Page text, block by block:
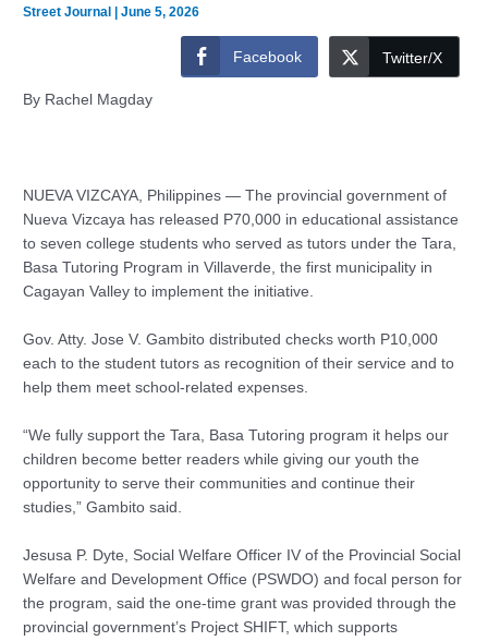
Street Journal |June 5, 2026
Facebook Twitter/X
By Rachel Magday
NUEVA VIZCAYA, Philippines — The provincial government of
Nueva Vizcaya has released P70,000 in educational assistance
to seven college students who served as tutors under the Tara,
Basa Tutoring Program in Villaverde, the first municipality in
Cagayan Valley to implement the initiative.
Gov. Atty. Jose V. Gambito distributed checks worth P10,000
each to the student tutors as recognition of their service and to
help them meet school-related expenses.
“We fully support the Tara, Basa Tutoring program it helps our
children become better readers while giving our youth the
opportunity to serve their communities and continue their
studies,” Gambito said.
Jesusa P. Dyte, Social Welfare Officer IV of the Provincial Social
Welfare and Development Office (PSWDO) and focal person for
the program, said the one-time grant was provided through the
provincial government’s Project SHIFT, which supports